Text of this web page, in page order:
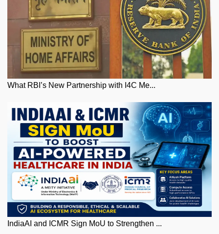
What RBI’s New Partnership with I4C Me...
IndiaAI and ICMR Sign MoU to Strengthen ...